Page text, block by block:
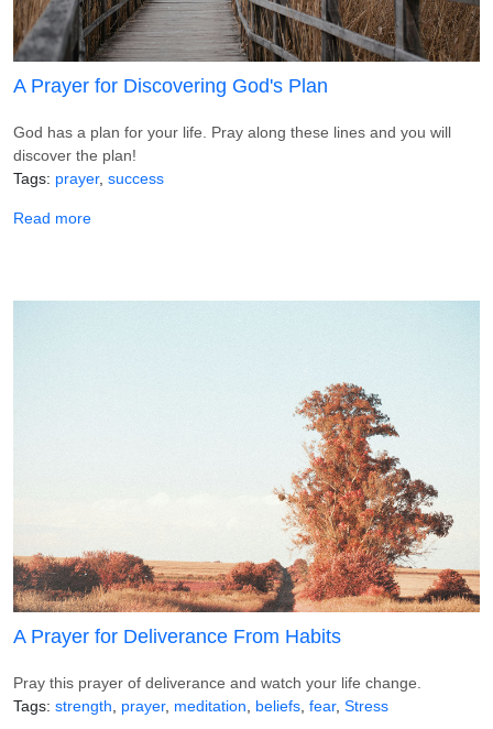
A Prayer for Discovering God's Plan
God has a plan for your life. Pray along these lines and you will
discover the plan!
Tags prayer success
Read moreabout A Prayer for Discovering God's Plan
A Prayer for Deliverance From Habits
Pray this prayer of deliverance and watch your life change.
Tags strength prayer meditation beliefs fear Stress